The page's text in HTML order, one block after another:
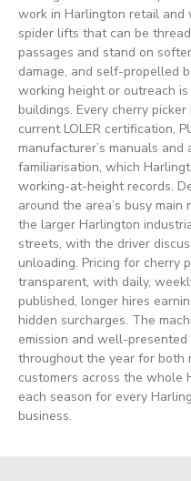
work in Harlington retail and
spider lifts that can be
passages and stand on
damage, and self-propelled
working height or outreach
buildings. Every cherry
current LOLER certification,
manufacturer’s manuals
familiarisation, which
working-at-height records.
around the area’s busy
the larger Harlington
streets, with the driver
unloading. Pricing for cherry
transparent, with daily,
published, longer hires
hidden surcharges. The
emission and well-
throughout the year for both
customers across the whole
each season for every
business.